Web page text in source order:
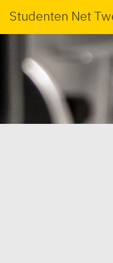
Studenten Net